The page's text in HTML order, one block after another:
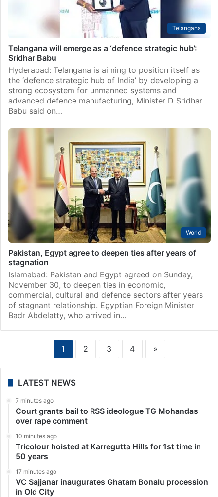
Telangana
Telangana will emerge as a ‘defence strategic hub’:
Sridhar Babu
Hyderabad: Telangana is aiming to position itself as
the ‘defence strategic hub of India’ by developing a
strong ecosystem for unmanned systems and
advanced defence manufacturing, Minister D Sridhar
Babu said on…
World
Pakistan, Egypt agree to deepen ties after years of
stagnation
Islamabad: Pakistan and Egypt agreed on Sunday,
November 30, to deepen ties in economic,
commercial, cultural and defence sectors after years
of stagnant relationship. Egyptian Foreign Minister
Badr Abdelatty, who arrived in…
1 2 3 4 »
LATEST NEWS
7 minutes ago
Court grants bail to RSS ideologue TG Mohandas
over rape comment
10 minutes ago
Tricolour hoisted at Karregutta Hills for 1st time in
50 years
17 minutes ago
VC Sajjanar inaugurates Ghatam Bonalu procession
in Old City